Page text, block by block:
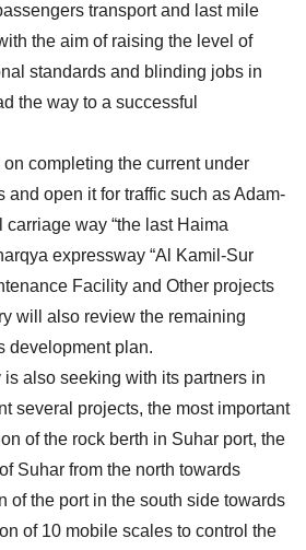
transport and last mile
the aim of raising the level of
standards and blinding jobs in
the way to a successful
completing the current under
and open it for traffic such as Adam-
carriage way “the last Haima
expressway “Al Kamil-Sur
Facility and Other projects
will also review the remaining
development plan.
also seeking with its partners in
several projects, the most important
of the rock berth in Suhar port, the
Suhar from the north towards
of the port in the south side towards
of 10 mobile scales to control the